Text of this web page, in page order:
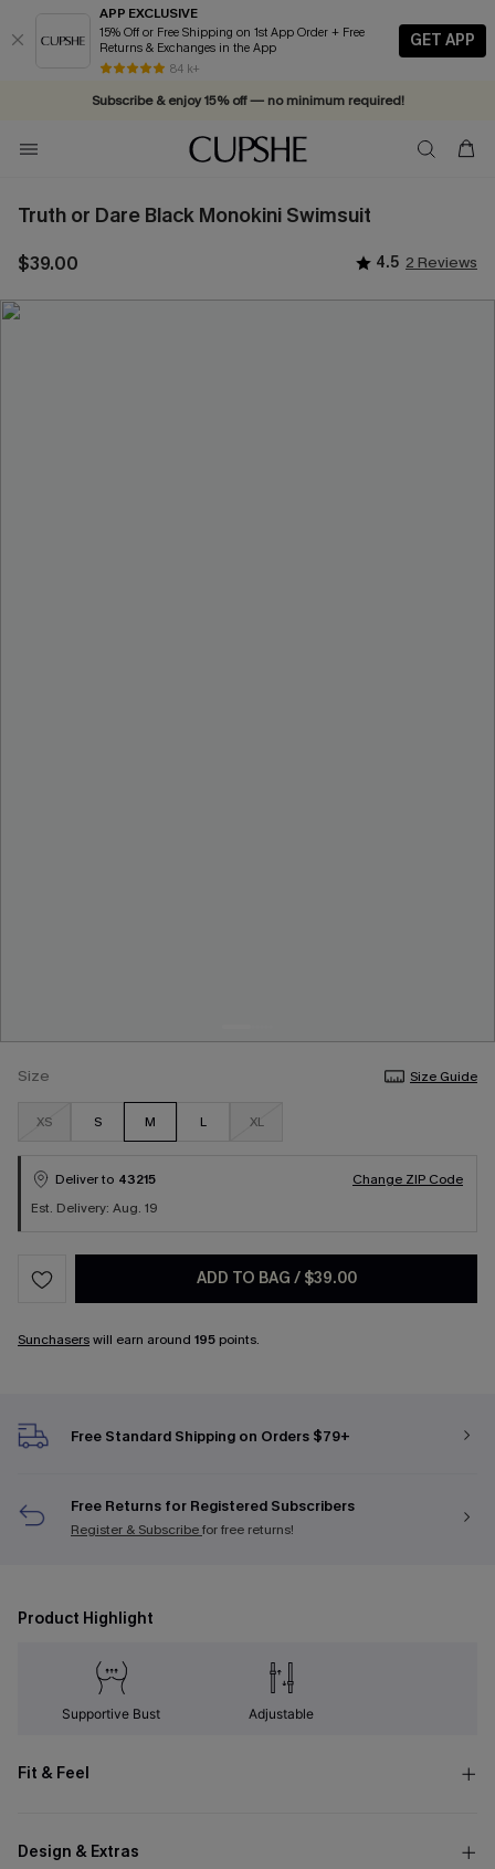
APP EXCLUSIVE
15% Off or Free Shipping on 1st App Order + Free
Returns & Exchanges in the App
84 k+
GET APP
Vacation-ready favorites, now 10–50% off. Shop Now >>
Subscribe & enjoy 15% off — no minimum required!
Truth or Dare Black Monokini Swimsuit
$39.00 4.5 2 Reviews
Size Size Guide
XS S M L XL
Deliver to 43215
Change ZIP Code
Est. Delivery: Aug. 19
ADD TO BAG / $39.00
Sunchaserswill earn around 195 points.
Free Standard Shipping on Orders $79+
Free Returns for Registered Subscribers
Register & Subscribefor free returns!
Product Highlight
Supportive Bust Adjustable
Fit & Feel
Design & Extras